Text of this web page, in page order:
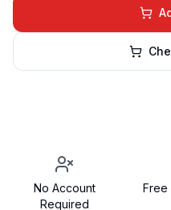
No Account
Required
Free